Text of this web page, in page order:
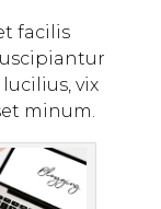
facilis
vix
minum.